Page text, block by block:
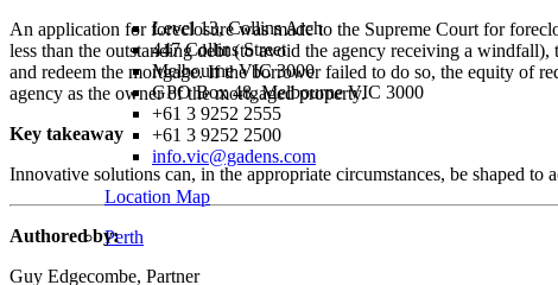
Level 13, Collins Arch
447 Collins Street
Melbourne VIC 3000
GPO Box 48, Melbourne VIC 3000
+61 3 9252 2555
+61 3 9252 2500
info.vic@gadens.com
Location Map
Perth
An application for foreclosure was made to the Supreme Court for
less than the outstanding debt (to avoid the agency receiving a
and redeem the mortgage. If the borrower failed to do so, the equity of
agency as the owner of the mortgaged property.
Key takeaway
Innovative solutions can, in the appropriate circumstances, be shaped
Authored by:
Guy Edgecombe, Partner